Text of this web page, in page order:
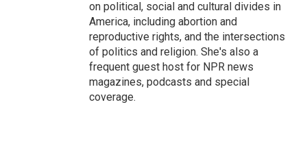
on political, social and cultural divides in
America, including abortion and
reproductive rights, and the intersections
of politics and religion. She's also a
frequent guest host for NPR news
magazines, podcasts and special
coverage.